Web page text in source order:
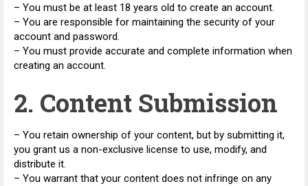
– You must be at least 18 years old to create an account.
– You are responsible for maintaining the security of your
account and password.
– You must provide accurate and complete information when
creating an account.
2. Content Submission
– You retain ownership of your content, but by submitting it,
you grant us a non-exclusive license to use, modify, and
distribute it.
– You warrant that your content does not infringe on any